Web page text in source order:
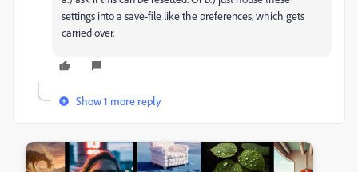
settings into a save-file like the preferences, which gets
carried over.
Show 1 more reply